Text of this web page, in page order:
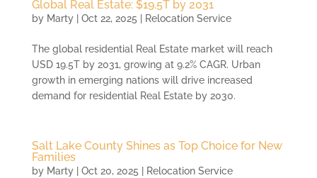
Global Real Estate: $19.5T by 2031
by Marty| Oct 22, 2025 Relocation Service
The global residential Real Estate market will reach
USD 19.5T by 2031, growing at 9.2% CAGR. Urban
growth in emerging nations will drive increased
demand for residential Real Estate by 2030.
Salt Lake County Shines as Top Choice for New
Families
by Marty| Oct 20, 2025 Relocation Service